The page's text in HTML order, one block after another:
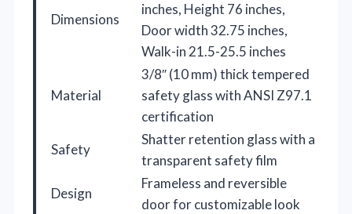
Dimensions
inches, Height 76 inches,
Door width 32.75 inches,
Walk-in 21.5-25.5 inches
Material
3/8″ (10 mm) thick tempered
safety glass with ANSI Z97.1
certification
Safety
Shatter retention glass with a
transparent safety film
Design
Frameless and reversible
door for customizable look